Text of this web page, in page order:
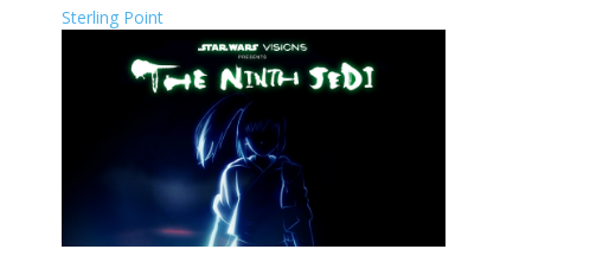
Sterling Point